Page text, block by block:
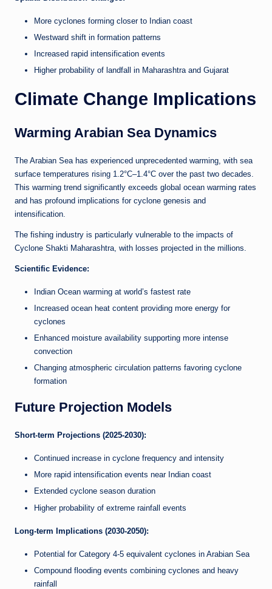
More cyclones forming closer to Indian coast
Westward shift in formation patterns
Increased rapid intensification events
Higher probability of landfall in Maharashtra and Gujarat
Climate Change Implications
Warming Arabian Sea Dynamics
The Arabian Sea has experienced unprecedented warming, with sea
surface temperatures rising 1.2°C–1.4°C over the past two decades.
This warming trend significantly exceeds global ocean warming rates
and has profound implications for cyclone genesis and
intensification.
The fishing industry is particularly vulnerable to the impacts of
Cyclone Shakti Maharashtra, with losses projected in the millions.
Scientific Evidence:
Indian Ocean warming at world’s fastest rate
Increased ocean heat content providing more energy for
cyclones
Enhanced moisture availability supporting more intense
convection
Changing atmospheric circulation patterns favoring cyclone
formation
Future Projection Models
Short-term Projections (2025-2030):
Continued increase in cyclone frequency and intensity
More rapid intensification events near Indian coast
Extended cyclone season duration
Higher probability of extreme rainfall events
Long-term Implications (2030-2050):
Potential for Category 4-5 equivalent cyclones in Arabian Sea
Compound flooding events combining cyclones and heavy
rainfall